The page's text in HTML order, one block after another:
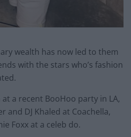
wealth has now led to them
with the stars who’s fashion
a recent BooHoo party in LA,
and DJ Khaled at Coachella,
Foxx at a celeb do.